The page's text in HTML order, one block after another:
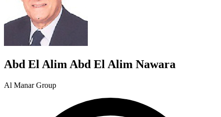
Abd El Alim Abd El Alim Nawara
Al Manar Group